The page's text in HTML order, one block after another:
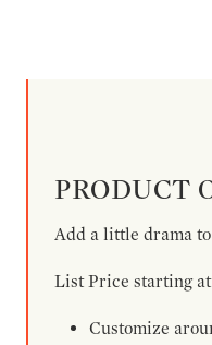
PRODUCT
Add a little drama
List Price starting at
Customize